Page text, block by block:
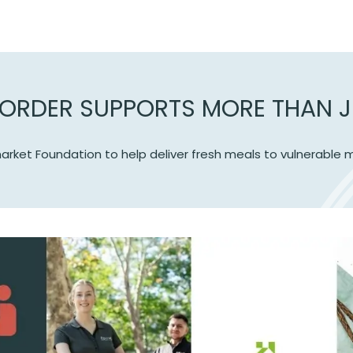
SUPPORTS MORE THAN
Foundation to help deliver fresh meals to vulnerable